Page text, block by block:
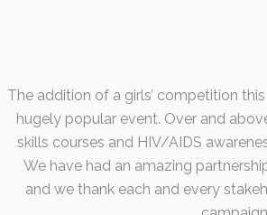
The addition of a girls’ competition
hugely popular event. Over and
skills courses and HIV/AIDS
We have had an amazing
and we thank each and every